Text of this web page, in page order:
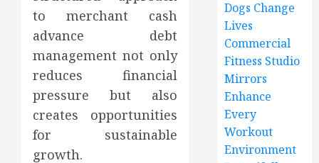
to merchant cash
advance debt
management not only
reduces financial
pressure but also
creates opportunities
for sustainable
growth.
Dogs Change
Lives
Commercial
Fitness Studio
Mirrors
Enhance
Every
Workout
Environment